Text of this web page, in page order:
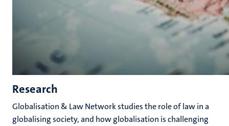
Research
Globalisation & Law Network studies the role of law in a
globalising society, and how globalisation is challenging